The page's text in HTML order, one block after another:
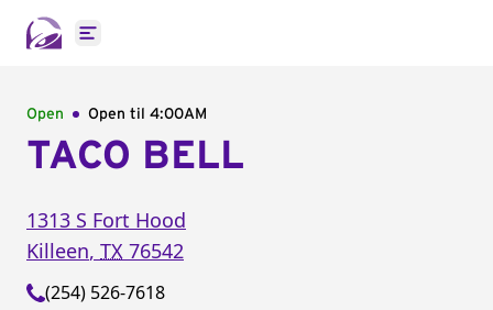
Open main menu
Open Open til 4:00AM
TACO BELL
1313 S Fort Hood
Killeen, TX 76542
(254) 526-7618